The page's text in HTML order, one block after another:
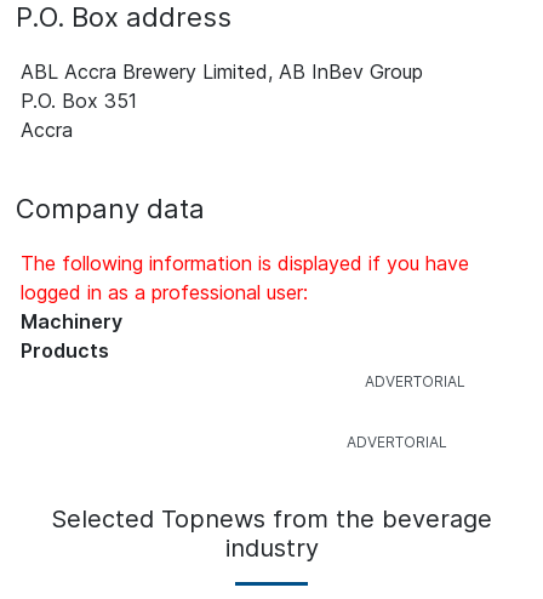
P.O. Box address
ABL Accra Brewery Limited, AB InBev Group
P.O. Box 351
Accra
Company data
The following information is displayed if you have
logged in as a professional user:
Machinery
Products
Selected Topnews from the beverage
industry